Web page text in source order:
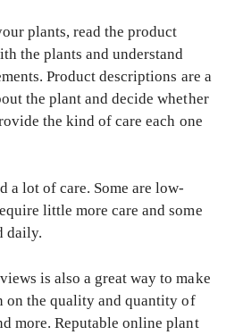
plants, read the product
the plants and understand
Product descriptions are a
the plant and decide whether
the kind of care each one
a lot of care. Some are low-
little more care and some
daily.
is also a great way to make
on the quality and quantity of
more. Reputable online plant